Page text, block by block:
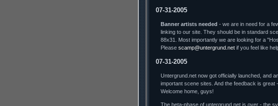
07-31-2005
Banner artists needed - we are in need for a
linking to our site. They should be in standard
88x31. Most importantly we are looking for a
Please scamp@untergrund.net if you feel like
07-31-2005
Untergrund.net now got officially launched, and
important scene sites. And the feedback is great
Welcome home, guys!
The beta-phase of untergrund.net is over - the